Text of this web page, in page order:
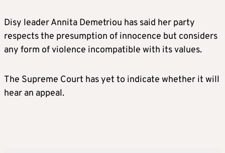
Disy leader Annita Demetriou has said her party
respects the presumption of innocence but considers
any form of violence incompatible with its values.
The Supreme Court has yet to indicate whether it will
hear an appeal.